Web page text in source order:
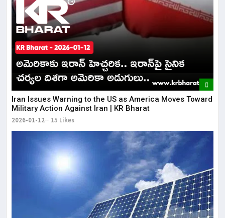
Iran Issues Warning to the US as America Moves Toward
Military Action Against Iran | KR Bharat
2026-01-12 15 Likes